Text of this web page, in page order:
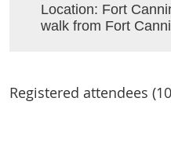
Location: Fort
walk from Fort
Registered attendees